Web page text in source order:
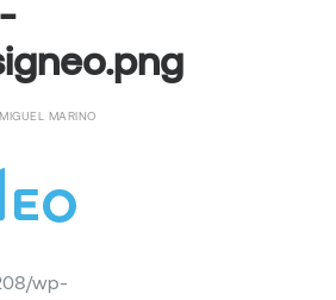
MIGUEL MARINO
wp-